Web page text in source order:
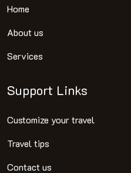
Home
About us
Services
Support Links
Customize your travel
Travel tips
Contact us